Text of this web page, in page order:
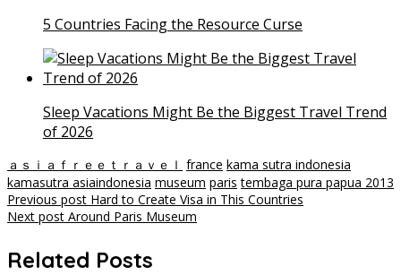
5 Countries Facing the Resource Curse
Sleep Vacations Might Be the Biggest Travel Trend
of 2026
ａｓｉａｆｒｅｅｔｒａｖｅｌ france kama sutra indonesia
kamasutra asiaindonesia museum paris tembaga pura papua 2013
Post
navigation
Previous post Hard to Create Visa in This Countries
Next post Around Paris Museum
Related Posts